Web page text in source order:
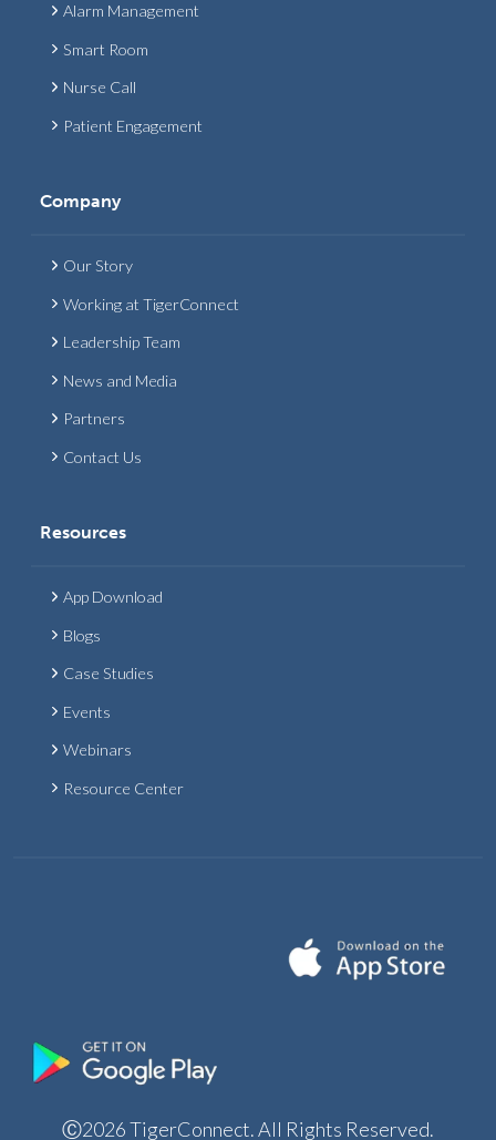
Alarm Management
Smart Room
Nurse Call
Patient Engagement
Company
Our Story
Working at TigerConnect
Leadership Team
News and Media
Partners
Contact Us
Resources
App Download
Blogs
Case Studies
Events
Webinars
Resource Center
Ⓒ2026 TigerConnect. All Rights Reserved.